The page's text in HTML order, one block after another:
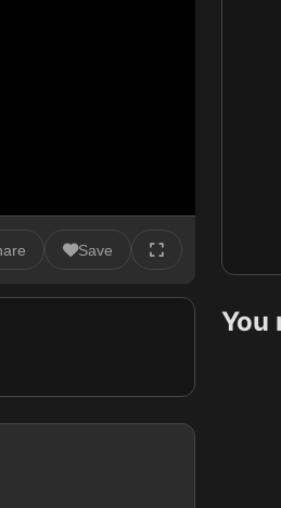
Save
You